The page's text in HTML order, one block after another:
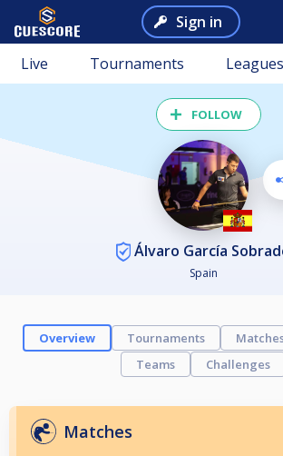
Sign in
Live Tournaments Leagues
FOLLOW
Álvaro García
Spain
Overview Tournaments
Teams
Challenges
Matches